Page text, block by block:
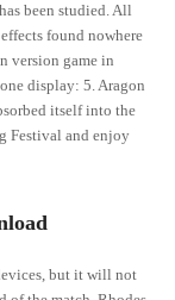
been studied. All
found nowhere
version game in
display: 5. Aragon
itself into the
Festival and enjoy
but it will not